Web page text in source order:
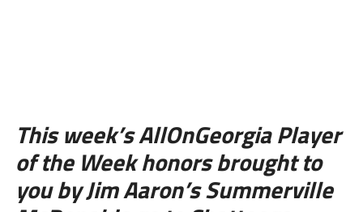
This week’s AllOnGeorgia Player
of the Week honors brought to
you by Jim Aaron’s Summerville